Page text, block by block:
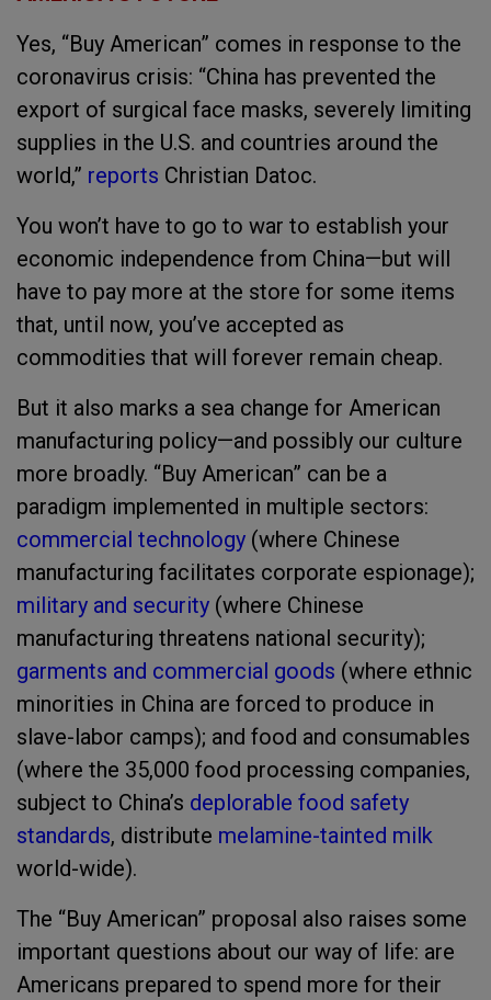
Yes, “Buy American” comes in response to the
coronavirus crisis: “China has prevented the
export of surgical face masks, severely limiting
supplies in the U.S. and countries around the
world,” reports Christian Datoc.
You won’t have to go to war to establish your
economic independence from China—but will
have to pay more at the store for some items
that, until now, you’ve accepted as
commodities that will forever remain cheap.
But it also marks a sea change for American
manufacturing policy—and possibly our culture
more broadly. “Buy American” can be a
paradigm implemented in multiple sectors:
commercial technology (where Chinese
manufacturing facilitates corporate espionage);
military and security (where Chinese
manufacturing threatens national security);
garments and commercial goods (where ethnic
minorities in China are forced to produce in
slave-labor camps); and food and consumables
(where the 35,000 food processing companies,
subject to China’s deplorable food safety
standards, distribute melamine-tainted milk
world-wide).
The “Buy American” proposal also raises some
important questions about our way of life: are
Americans prepared to spend more for their